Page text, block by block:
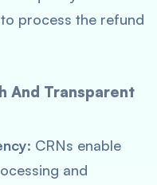
process the refund
And Transparent
: CRNs enable
and